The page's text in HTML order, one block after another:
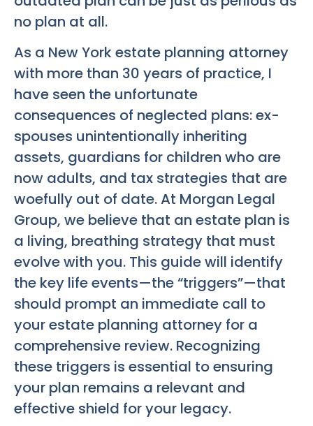
no plan at all.
As a New York estate planning attorney
with more than 30 years of practice, I
have seen the unfortunate
consequences of neglected plans: ex-
spouses unintentionally inheriting
assets, guardians for children who are
now adults, and tax strategies that are
woefully out of date. At Morgan Legal
Group, we believe that an estate plan is
a living, breathing strategy that must
evolve with you. This guide will identify
the key life events—the “triggers”—that
should prompt an immediate call to
your estate planning attorney for a
comprehensive review. Recognizing
these triggers is essential to ensuring
your plan remains a relevant and
effective shield for your legacy.